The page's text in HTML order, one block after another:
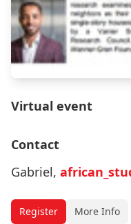
Virtual event
Contact
Gabriel,
Register More Info